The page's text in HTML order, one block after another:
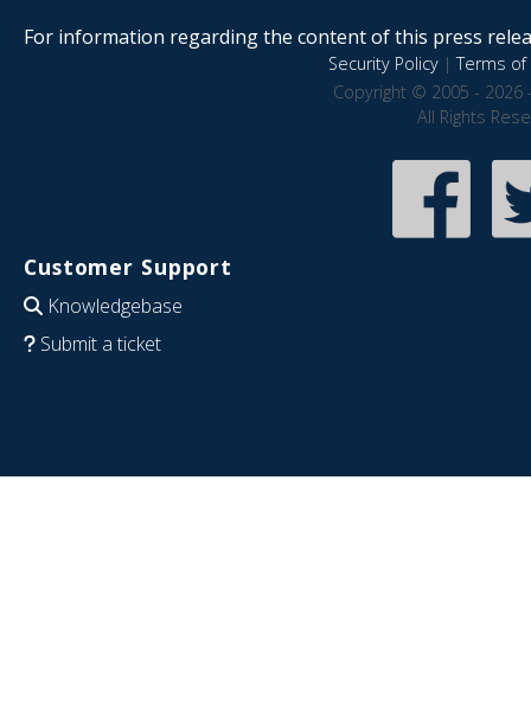
For information regarding the content of this press
Security Policy|Terms of
Copyright © 2005 - 2026
All Rights
Customer Support
Knowledgebase
Submit a ticket